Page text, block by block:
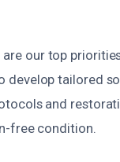
our top
develop tailored
and
free condition.